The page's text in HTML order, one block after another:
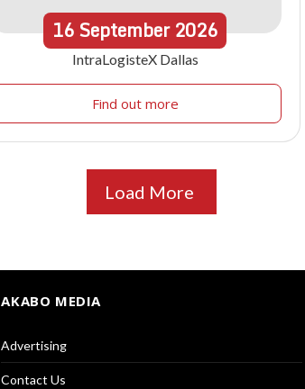
16September2026
IntraLogisteX Dallas
Find out more
Load More
AKABO MEDIA
Advertising
Contact Us